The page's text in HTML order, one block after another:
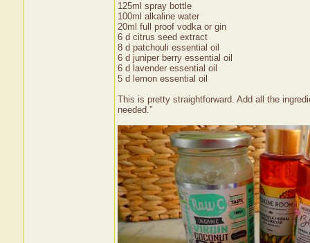
125ml spray bottle
100ml alkaline water
20ml full proof vodka or gin
6 d citrus seed extract
8 d patchouli essential oil
6 d juniper berry essential oil
6 d lavender essential oil
5 d lemon essential oil
This is pretty straightforward. Add all the
needed.”